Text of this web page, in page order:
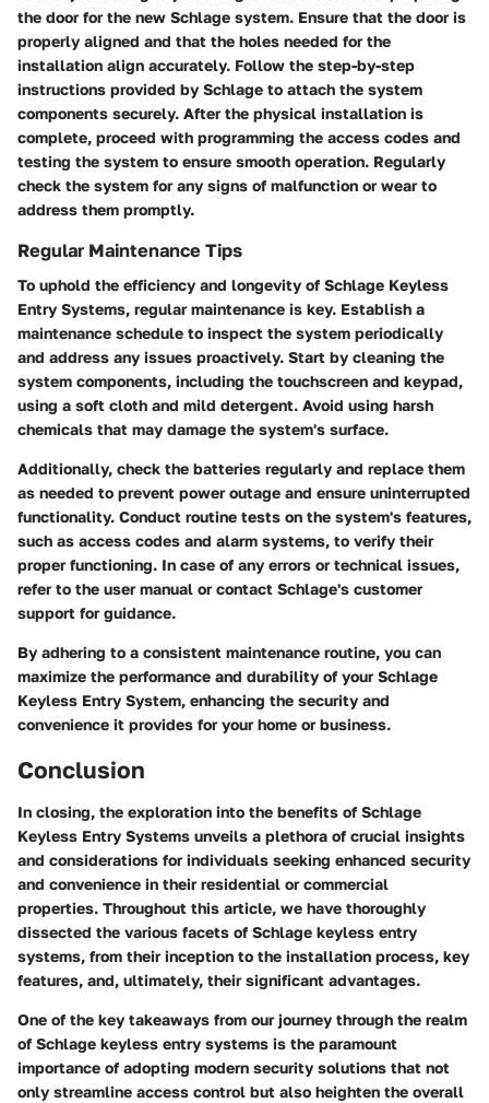
the door for the new Schlage system. Ensure that the door is
properly aligned and that the holes needed for the
installation align accurately. Follow the step-by-step
instructions provided by Schlage to attach the system
components securely. After the physical installation is
complete, proceed with programming the access codes and
testing the system to ensure smooth operation. Regularly
check the system for any signs of malfunction or wear to
address them promptly.
Regular Maintenance Tips
To uphold the efficiency and longevity of Schlage Keyless
Entry Systems, regular maintenance is key. Establish a
maintenance schedule to inspect the system periodically
and address any issues proactively. Start by cleaning the
system components, including the touchscreen and keypad,
using a soft cloth and mild detergent. Avoid using harsh
chemicals that may damage the system's surface.
Additionally, check the batteries regularly and replace them
as needed to prevent power outage and ensure uninterrupted
functionality. Conduct routine tests on the system's features,
such as access codes and alarm systems, to verify their
proper functioning. In case of any errors or technical issues,
refer to the user manual or contact Schlage's customer
support for guidance.
By adhering to a consistent maintenance routine, you can
maximize the performance and durability of your Schlage
Keyless Entry System, enhancing the security and
convenience it provides for your home or business.
Conclusion
In closing, the exploration into the benefits of Schlage
Keyless Entry Systems unveils a plethora of crucial insights
and considerations for individuals seeking enhanced security
and convenience in their residential or commercial
properties. Throughout this article, we have thoroughly
dissected the various facets of Schlage keyless entry
systems, from their inception to the installation process, key
features, and, ultimately, their significant advantages.
One of the key takeaways from our journey through the realm
of Schlage keyless entry systems is the paramount
importance of adopting modern security solutions that not
only streamline access control but also heighten the overall